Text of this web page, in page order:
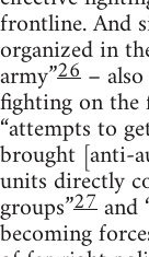
frontline. And
organized in
army”26 –
fighting on
“attempts to
brought [anti-
units directly
groups”27and
becoming